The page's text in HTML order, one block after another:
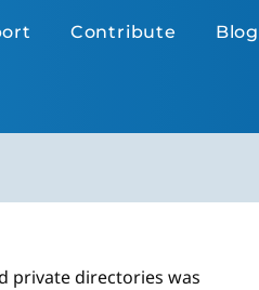
Contribute Blog
private directories was